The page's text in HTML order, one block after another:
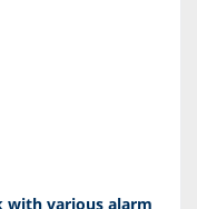
with various alarm